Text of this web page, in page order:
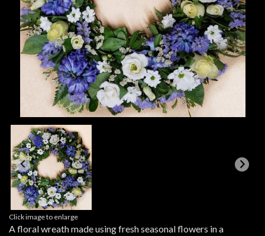
Click image to enlarge
A floral wreath made using fresh seasonal flowers in a